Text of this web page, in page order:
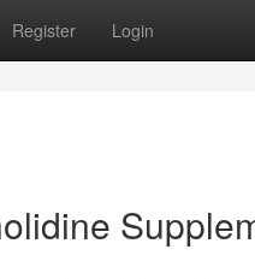
Register Login